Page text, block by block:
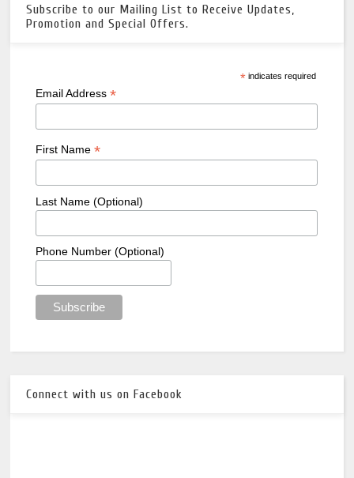
Subscribe to our Mailing List to Receive Updates,
Promotion and Special Offers.
*indicates required
Email Address *
First Name *
Last Name (Optional)
Phone Number (Optional)
Connect with us on Facebook